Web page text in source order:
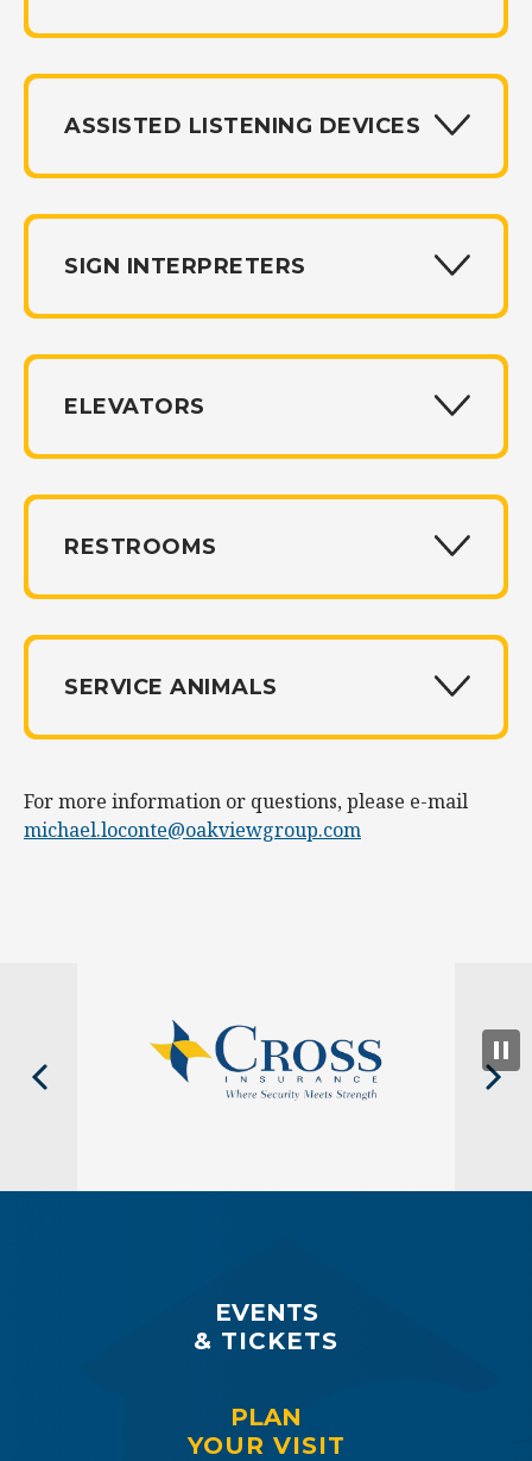
ASSISTED LISTENING DEVICES
SIGN INTERPRETERS
ELEVATORS
RESTROOMS
SERVICE ANIMALS
For more information or questions, please e-mail
michael.loconte@oakviewgroup.com
EVENTS
& TICKETS
PLAN
YOUR VISIT